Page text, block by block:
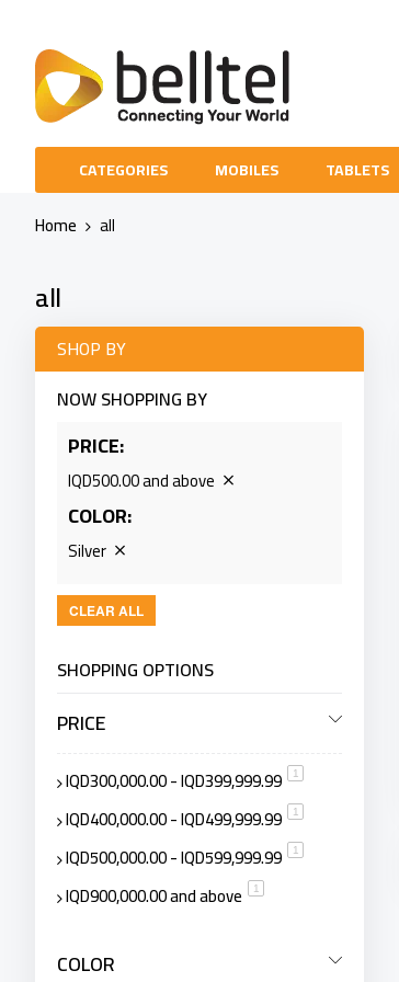
Content
CATEGORIES MOBILES TABLETS
Home all
all
SHOP BY
NOW SHOPPING BY
PRICE
IQD500.00 and above
COLOR
Silver
CLEAR ALL
SHOPPING OPTIONS
PRICE
IQD300,000.00-IQD399,999.99 1
IQD400,000.00-IQD499,999.99 1
IQD500,000.00-IQD599,999.99 1
IQD900,000.00and above 1
COLOR